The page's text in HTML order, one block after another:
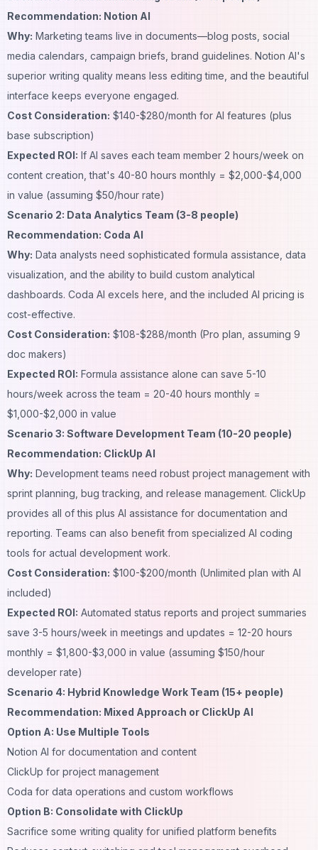
Recommendation: Notion AI
Why: Marketing teams live in documents—blog posts, social
media calendars, campaign briefs, brand guidelines. Notion AI's
superior writing quality means less editing time, and the beautiful
interface keeps everyone engaged.
Cost Consideration: $140-$280/month for AI features (plus
base subscription)
Expected ROI: If AI saves each team member 2 hours/week on
content creation, that's 40-80 hours monthly = $2,000-$4,000
in value (assuming $50/hour rate)
Scenario 2: Data Analytics Team (3-8 people)
Recommendation: Coda AI
Why: Data analysts need sophisticated formula assistance, data
visualization, and the ability to build custom analytical
dashboards. Coda AI excels here, and the included AI pricing is
cost-effective.
Cost Consideration: $108-$288/month (Pro plan, assuming 9
doc makers)
Expected ROI: Formula assistance alone can save 5-10
hours/week across the team = 20-40 hours monthly =
$1,000-$2,000 in value
Scenario 3: Software Development Team (10-20 people)
Recommendation: ClickUp AI
Why: Development teams need robust project management with
sprint planning, bug tracking, and release management. ClickUp
provides all of this plus AI assistance for documentation and
reporting. Teams can also benefit from specialized AI coding
tools for actual development work.
Cost Consideration: $100-$200/month (Unlimited plan with AI
included)
Expected ROI: Automated status reports and project summaries
save 3-5 hours/week in meetings and updates = 12-20 hours
monthly = $1,800-$3,000 in value (assuming $150/hour
developer rate)
Scenario 4: Hybrid Knowledge Work Team (15+ people)
Recommendation: Mixed Approach or ClickUp AI
Option A: Use Multiple Tools
Notion AI for documentation and content
ClickUp for project management
Coda for data operations and custom workflows
Option B: Consolidate with ClickUp
Sacrifice some writing quality for unified platform benefits